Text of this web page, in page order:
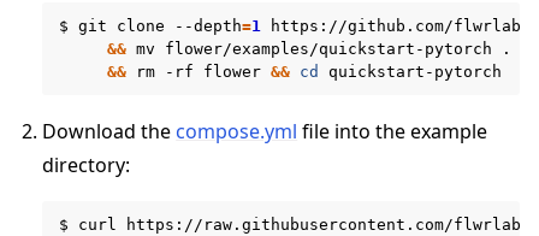
$ git clone --depth=1
https://github.com/
&& mv flower/examples/quickstart-pytorch .
&&
rm -rf flower && cd
Download the compose.yml file into the example
directory:
$ curl
https://raw.githubusercontent.com/